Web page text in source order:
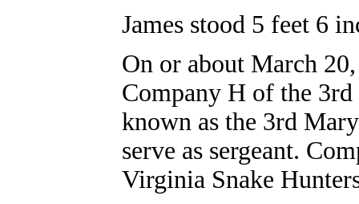
James stood 5 feet 6
On or about March
Company H of the
known as the 3rd
serve as sergeant.
Virginia Snake